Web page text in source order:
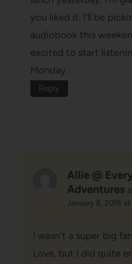
you liked it. I'll be
audiobook this
excited to start
Monday.
Reply
Allie @
Adventures
January 8, 2016
I wasn't a super big
Love, but I did quite